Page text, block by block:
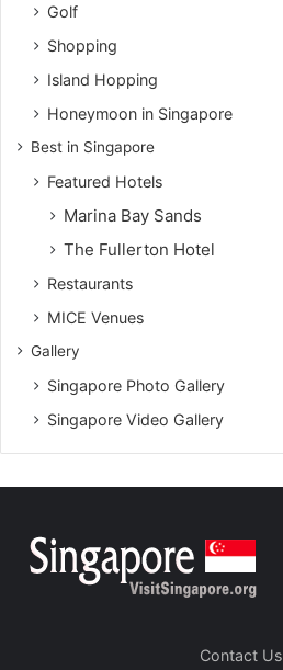
Golf
Shopping
Island Hopping
Honeymoon in Singapore
Best in Singapore
Featured Hotels
Marina Bay Sands
The Fullerton Hotel
Restaurants
MICE Venues
Gallery
Singapore Photo Gallery
Singapore Video Gallery
Contact Us